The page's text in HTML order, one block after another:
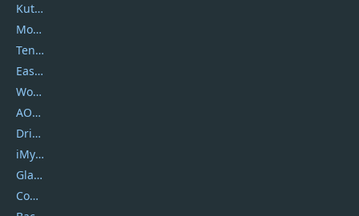
Kutools
Movavi
Tenorshare
EaseUS
Wondershare
AOMEI
DriverEasy
iMyfone
Glarysoft
Coolmuster